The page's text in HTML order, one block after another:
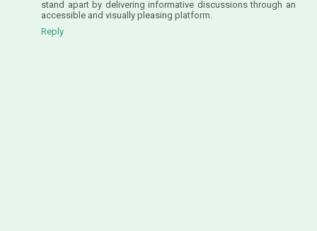
stand apart by delivering informative discussions through an
accessible and visually pleasing platform.
Reply